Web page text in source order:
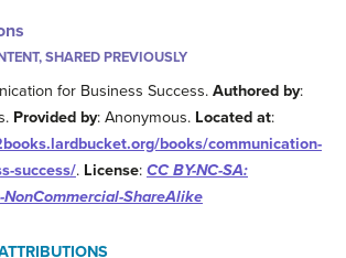
SHARED PREVIOUSLY
for Business Success.Authored by:
Provided by: Anonymous. Located at:
books/communication-
success/. License: CC BY-NC-SA:
ShareAlike